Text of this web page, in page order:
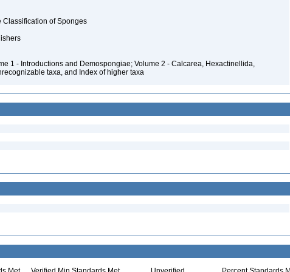
Classification of Sponges
1 - Introductions and Demospongiae; Volume 2 - Calcarea, Hexactinellida,
taxa, and Index of higher taxa